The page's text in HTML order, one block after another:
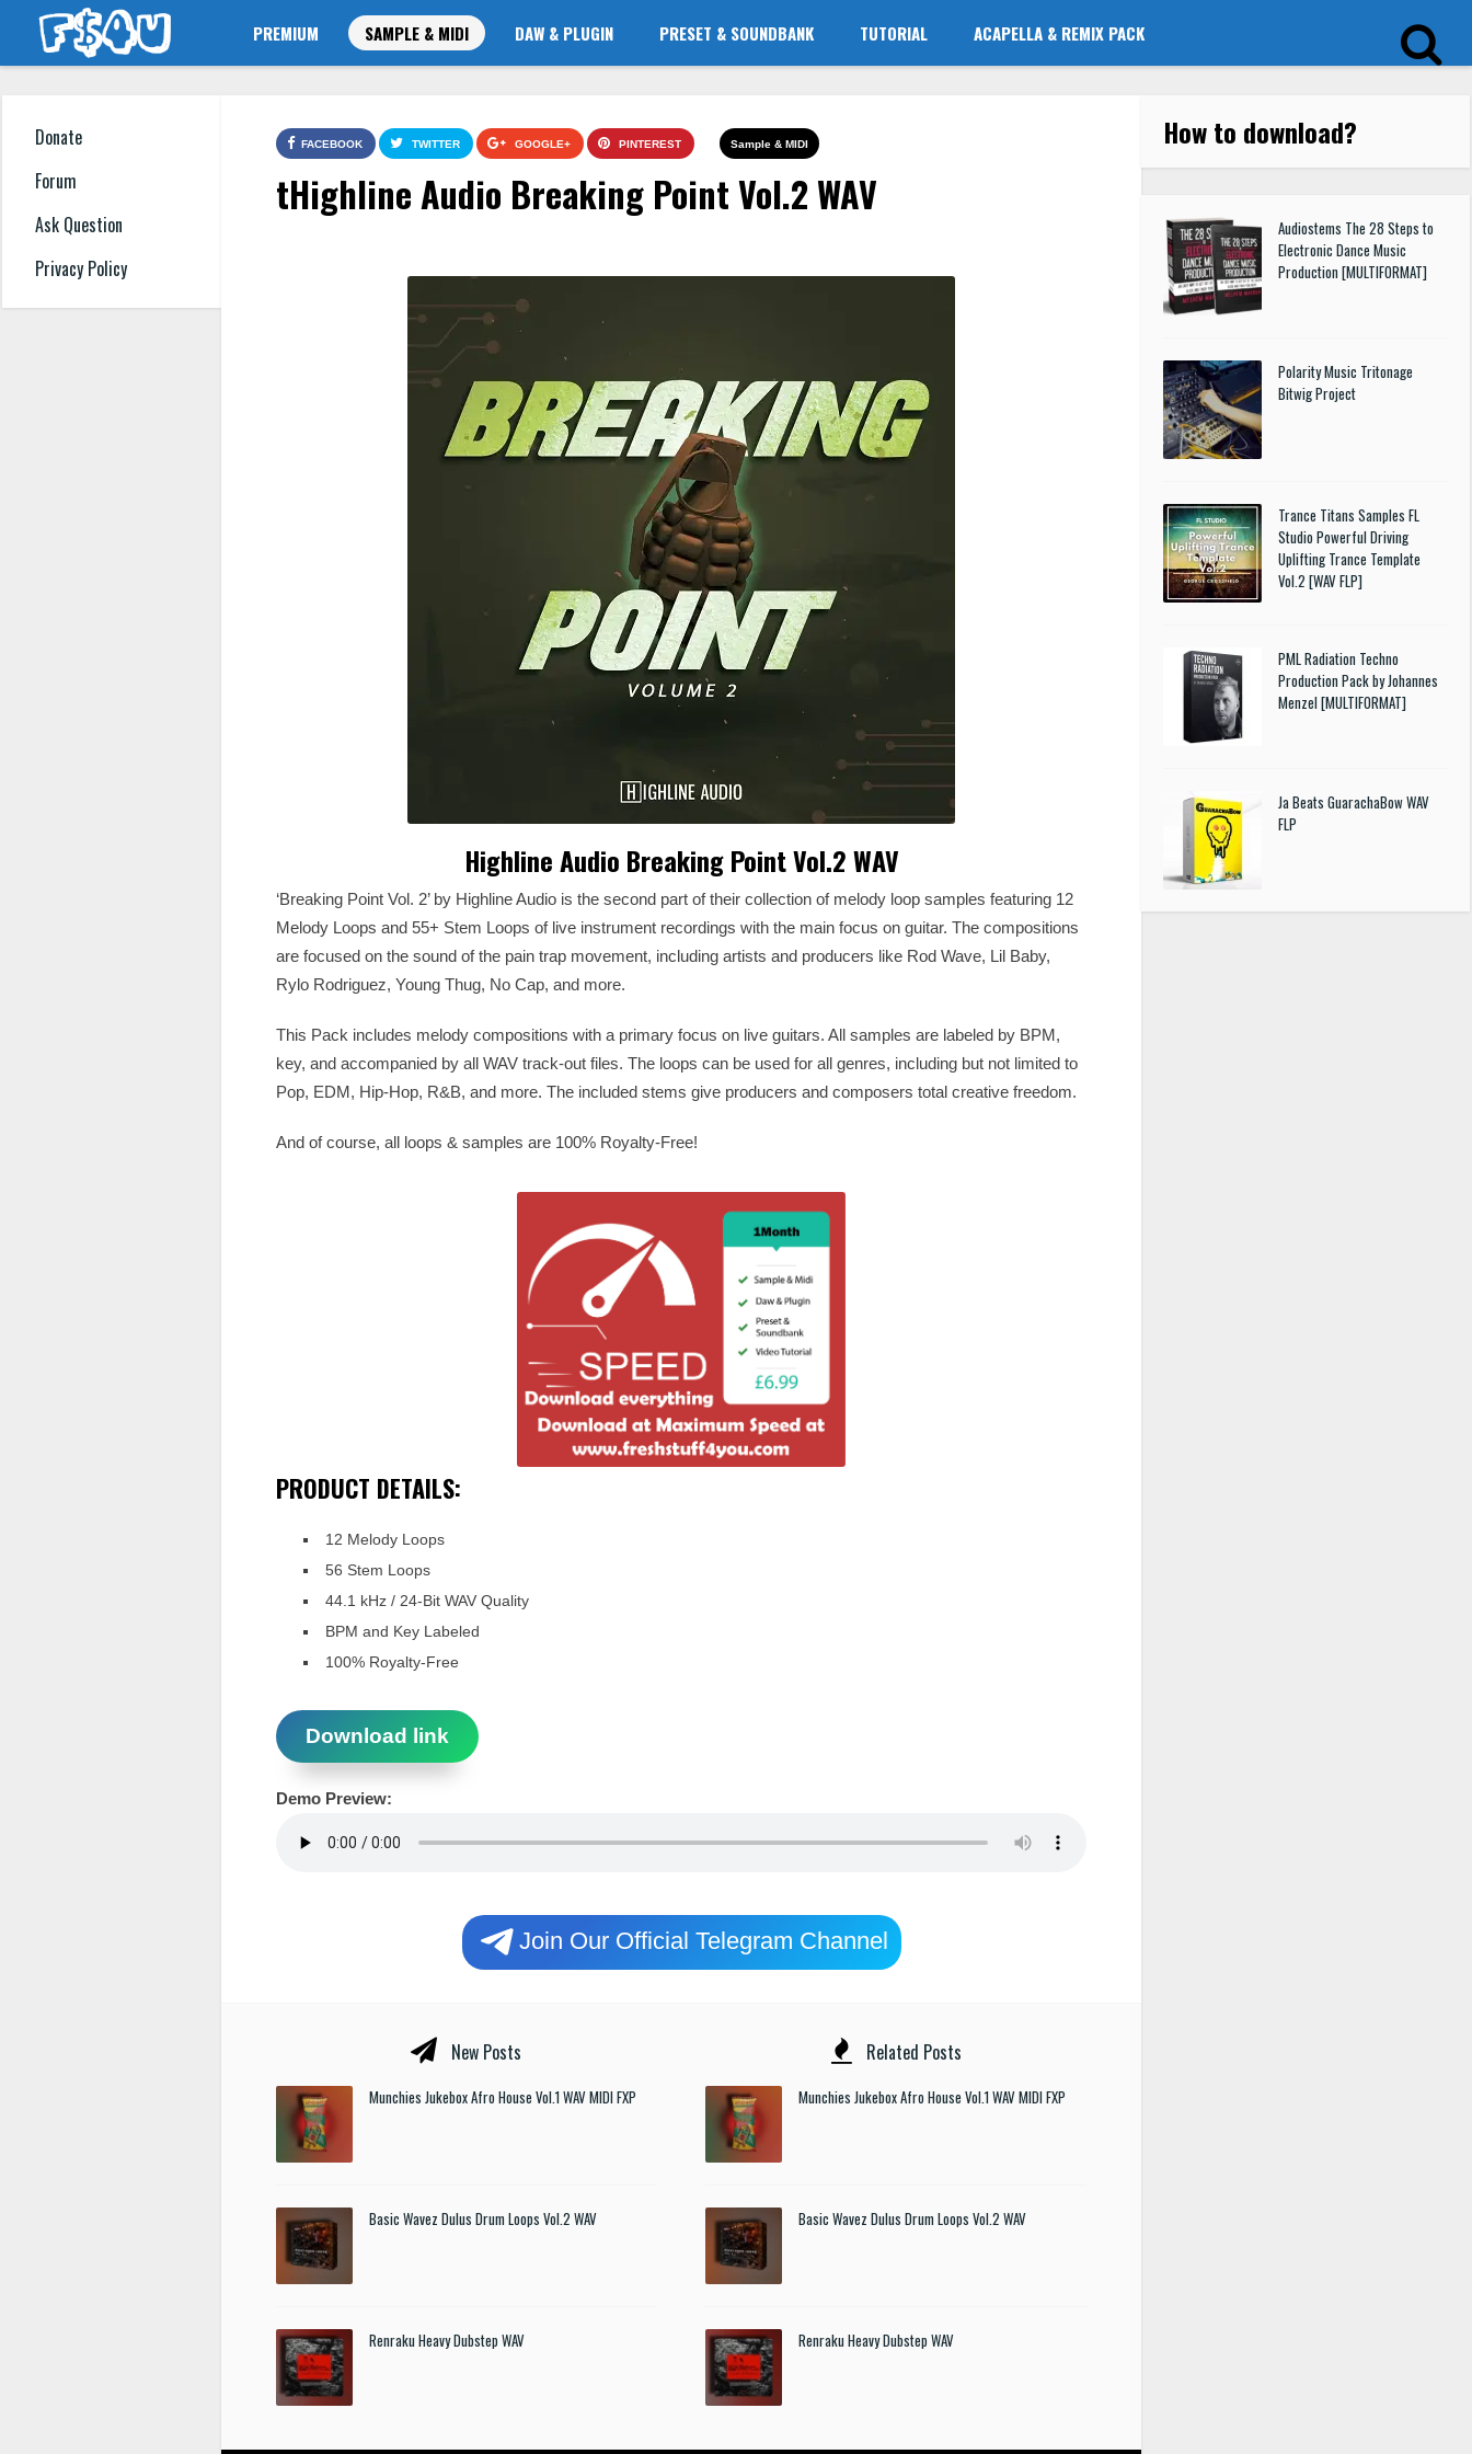
PREMIUM SAMPLE & MIDI DAW & PLUGIN PRESET & SOUNDBANK TUTORIAL ACAPELLA & REMIX PACK
Donate
Forum
Ask Question
Privacy Policy
Sample & MIDI
FACEBOOK TWITTER GOOGLE+ PINTEREST
tHighline Audio Breaking Point Vol.2 WAV
Highline Audio Breaking Point Vol.2 WAV
‘Breaking Point Vol. 2’ by Highline Audio is the second part of their collection of melody loop samples featuring 12
Melody Loops and 55+ Stem Loops of live instrument recordings with the main focus on guitar. The compositions
are focused on the sound of the pain trap movement, including artists and producers like Rod Wave, Lil Baby,
Rylo Rodriguez, Young Thug, No Cap, and more.
This Pack includes melody compositions with a primary focus on live guitars. All samples are labeled by BPM,
key, and accompanied by all WAV track-out files. The loops can be used for all genres, including but not limited to
Pop, EDM, Hip-Hop, R&B, and more. The included stems give producers and composers total creative freedom.
And of course, all loops & samples are 100% Royalty-Free!
PRODUCT DETAILS:
12 Melody Loops
56 Stem Loops
44.1 kHz / 24-Bit WAV Quality
BPM and Key Labeled
100% Royalty-Free
Download link
Demo Preview:
Join Our Official Telegram Channel
New Posts
Munchies Jukebox Afro House Vol.1 WAV MIDI FXP
Basic Wavez Dulus Drum Loops Vol.2 WAV
Renraku Heavy Dubstep WAV
Related Posts
Munchies Jukebox Afro House Vol.1 WAV MIDI FXP
Basic Wavez Dulus Drum Loops Vol.2 WAV
Renraku Heavy Dubstep WAV
How to download?
Audiostems The 28 Steps to
Electronic Dance Music
Production [MULTIFORMAT]
Polarity Music Tritonage
Bitwig Project
Trance Titans Samples FL
Studio Powerful Driving
Uplifting Trance Template
Vol.2 [WAV FLP]
PML Radiation Techno
Production Pack by Johannes
Menzel [MULTIFORMAT]
Ja Beats GuarachaBow WAV
FLP